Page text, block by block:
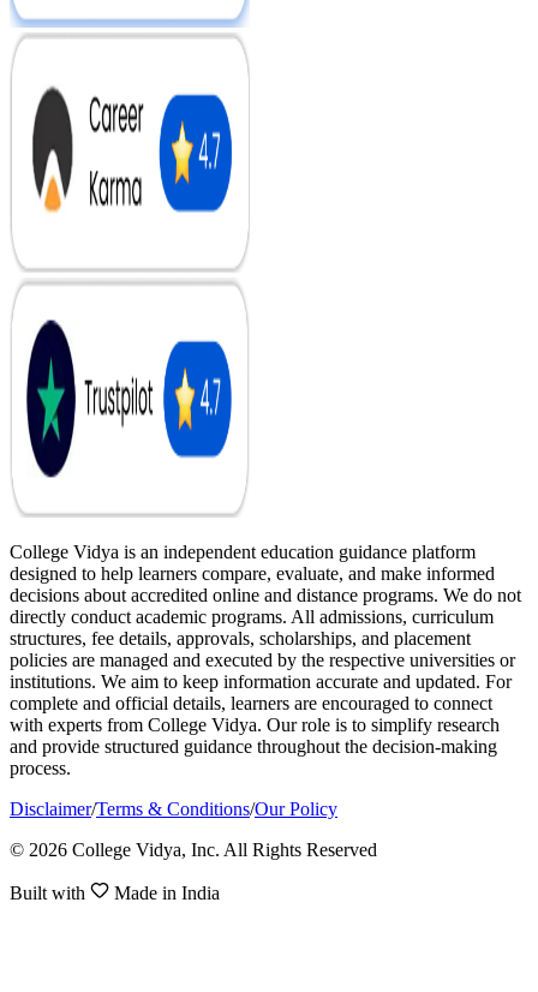
College Vidya is an independent education guidance platform
designed to help learners compare, evaluate, and make informed
decisions about accredited online and distance programs. We do not
directly conduct academic programs. All admissions, curriculum
structures, fee details, approvals, scholarships, and placement
policies are managed and executed by the respective universities or
institutions. We aim to keep information accurate and updated. For
complete and official details, learners are encouraged to connect
with experts from College Vidya. Our role is to simplify research
and provide structured guidance throughout the decision-making
process.
Disclaimer/Terms & Conditions/Our Policy
© 2026 College Vidya, Inc. All Rights Reserved
Built with Made in India